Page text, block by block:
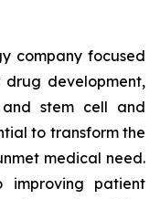
company focused
development,
and stem cell and
to transform the
medical need.
improving patient